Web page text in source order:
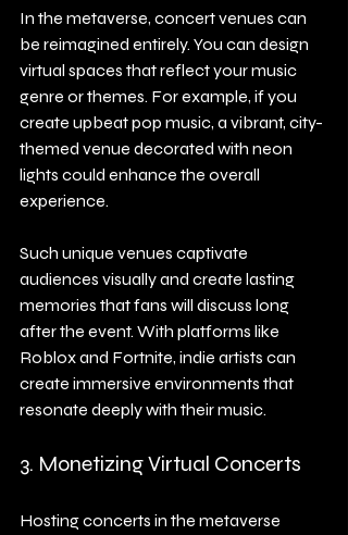
In the metaverse, concert venues can
be reimagined entirely. You can design
virtual spaces that reflect your music
genre or themes. For example, if you
create upbeat pop music, a vibrant, city-
themed venue decorated with neon
lights could enhance the overall
experience.
Such unique venues captivate
audiences visually and create lasting
memories that fans will discuss long
after the event. With platforms like
Roblox and Fortnite, indie artists can
create immersive environments that
resonate deeply with their music.
3. Monetizing Virtual Concerts
Hosting concerts in the metaverse